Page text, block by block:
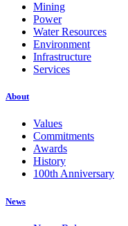
Mining
Power
Water Resources
Environment
Infrastructure
Services
About
Values
Commitments
Awards
History
100th Anniversary
News